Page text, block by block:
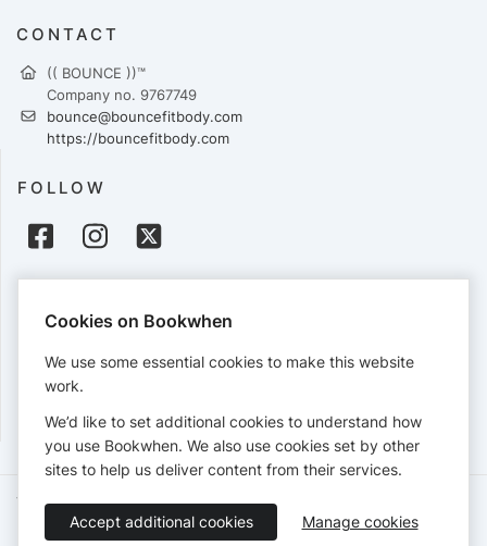
CONTACT
(( BOUNCE ))™
Company no. 9767749
bounce@bouncefitbody.com
https://bouncefitbody.com
FOLLOW
Cards accepted:
View our refund policy.
Terms of Service Privacy Policy
Accessibility Statement
English
Cookies on Bookwhen
We use some essential cookies to make this website
work.
We’d like to set additional cookies to understand how
you use Bookwhen. We also use cookies set by other
sites to help us deliver content from their services.
Accept additional cookies Manage cookies